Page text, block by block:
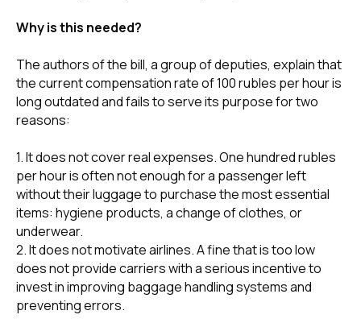
Why is this needed?
The authors of the bill, a group of deputies, explain that
the current compensation rate of 100 rubles per hour is
long outdated and fails to serve its purpose for two
reasons:
1. It does not cover real expenses. One hundred rubles
per hour is often not enough for a passenger left
without their luggage to purchase the most essential
items: hygiene products, a change of clothes, or
underwear.
2. It does not motivate airlines. A fine that is too low
does not provide carriers with a serious incentive to
invest in improving baggage handling systems and
preventing errors.